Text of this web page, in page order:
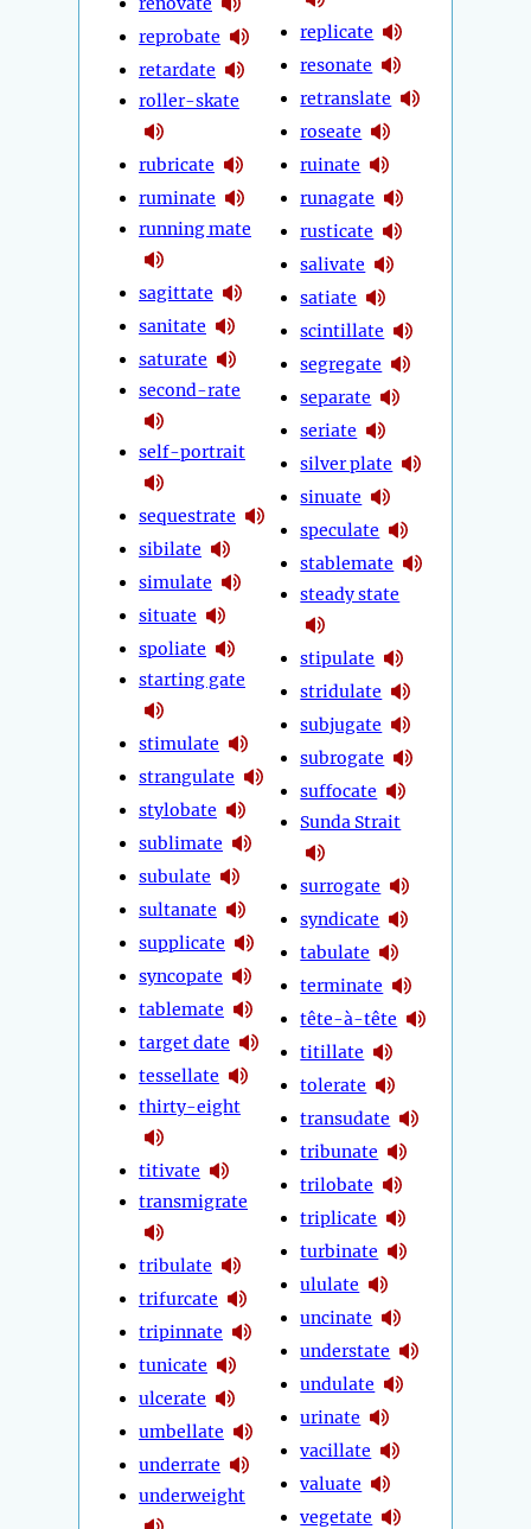
reprobate
retardate
roller-skate
rubricate
ruminate
running mate
sagittate
sanitate
saturate
second-rate
self-portrait
sequestrate
sibilate
simulate
situate
spoliate
starting gate
stimulate
strangulate
stylobate
sublimate
subulate
sultanate
supplicate
syncopate
tablemate
target date
tessellate
thirty-eight
titivate
transmigrate
tribulate
trifurcate
tripinnate
tunicate
ulcerate
umbellate
underrate
underweight
replicate
resonate
retranslate
roseate
ruinate
runagate
rusticate
salivate
satiate
scintillate
segregate
separate
seriate
silver plate
sinuate
speculate
stablemate
steady state
stipulate
stridulate
subjugate
subrogate
suffocate
Sunda Strait
surrogate
syndicate
tabulate
terminate
tête-à-tête
titillate
tolerate
transudate
tribunate
trilobate
triplicate
turbinate
ululate
uncinate
understate
undulate
urinate
vacillate
valuate
vegetate